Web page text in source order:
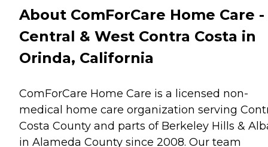
About ComForCare Home Care -
Central & West Contra Costa in
Orinda, California
ComForCare Home Care is a licensed non-
medical home care organization serving
Costa County and parts of Berkeley Hills &
in Alameda County since 2008. Our team